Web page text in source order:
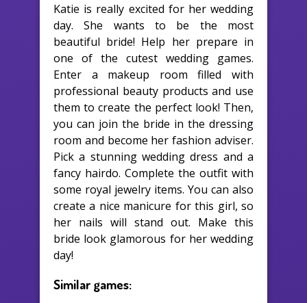
Katie is really excited for her wedding
day. She wants to be the most
beautiful bride! Help her prepare in
one of the cutest wedding games.
Enter a makeup room filled with
professional beauty products and use
them to create the perfect look! Then,
you can join the bride in the dressing
room and become her fashion adviser.
Pick a stunning wedding dress and a
fancy hairdo. Complete the outfit with
some royal jewelry items. You can also
create a nice manicure for this girl, so
her nails will stand out. Make this
bride look glamorous for her wedding
day!
Similar games: